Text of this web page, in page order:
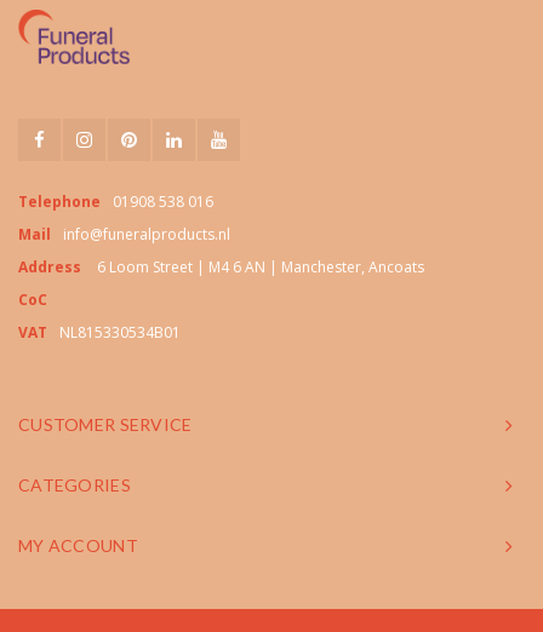
Telephone
01908 538 016
Mail
info@funeralproducts.nl
Address
6 Loom Street | M4 6 AN | Manchester, Ancoats
CoC
VAT
NL815330534B01
CUSTOMER SERVICE
CATEGORIES
MY ACCOUNT